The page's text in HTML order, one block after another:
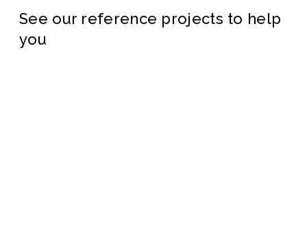
See our reference projects to help
you